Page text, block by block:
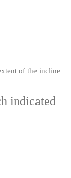
of the incline
indicated